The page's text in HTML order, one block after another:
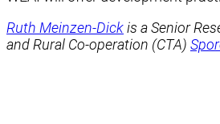
Ruth Meinzen-Dickis a Senior
and Rural Co-operation (CTA)